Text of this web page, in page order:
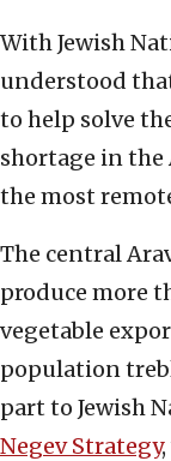
With Jewish
understood
to help solve
shortage in the
the most
The central
produce more
vegetable
population
part to Jewish
Negev Strategy